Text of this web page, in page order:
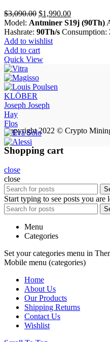
$3,090.00 Original
price
was:
$3,090.00.
$1,990.00Current
price
is:
Model: Antminer S19j (90Th)
Hashrate: 90Th/s Consumption:
Add to wishlist
Add to cart
Quick View
KLÖBER
Joseph Joseph
Hay
Flos
Copyright 2022 © Crypto
Shopping cart
close
close
Start typing to see posts you are
Menu
Categories
Set your categories menu in
Mobile menu (categories)
Home
About Us
Our Products
Shipping Returns
Contact Us
Wishlist